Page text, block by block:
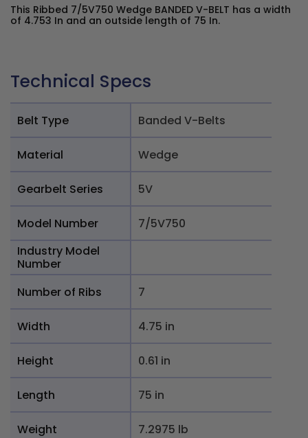
This Ribbed 7/5V750 Wedge BANDED V-BELT has a width
of 4.753 In and an outside length of 75 In.
Technical Specs
Belt Type Banded V-Belts
Material Wedge
Gearbelt Series 5V
Model Number
7/5V750
Industry Model
Number
Number of Ribs
7
Width 4.75 in
Height 0.61 in
Length 75 in
Weight 7.2975 lb